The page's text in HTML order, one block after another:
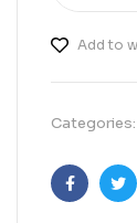
Add to
Categories:
Facebook